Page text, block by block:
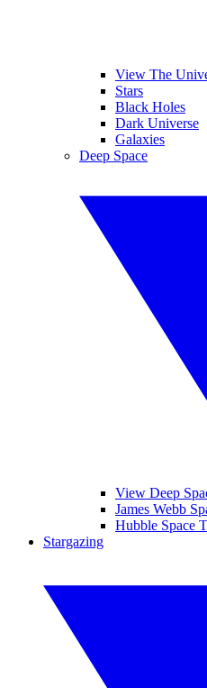
View The
Stars
Black Holes
Dark Universe
Galaxies
Deep Space
View Deep
James Webb
Hubble Space
Stargazing